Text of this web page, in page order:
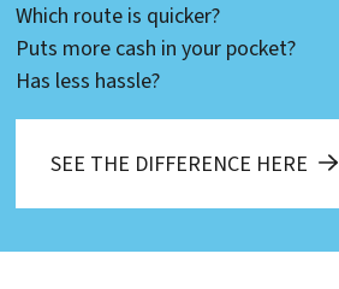
Which route is quicker?
Puts more cash in your pocket?
Has less hassle?
SEE THE DIFFERENCE HERE